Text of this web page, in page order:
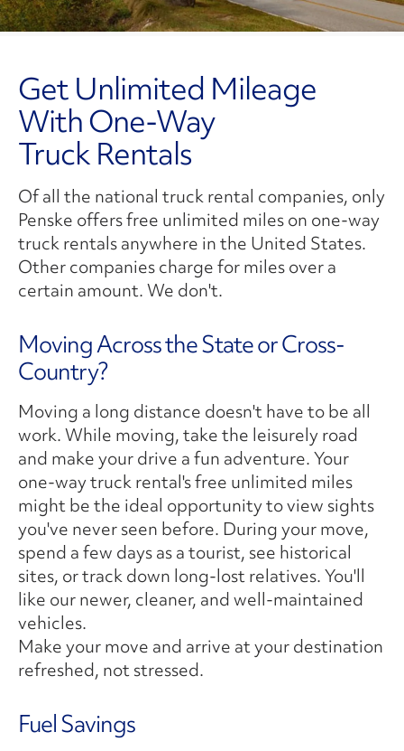
Get Unlimited Mileage
With One-Way
Truck Rentals
Of all the national truck rental companies, only
Penske offers free unlimited miles on one-way
truck rentals anywhere in the United States.
Other companies charge for miles over a
certain amount. We don't.
Moving Across the State or Cross-
Country?
Moving a long distance doesn't have to be all
work. While moving, take the leisurely road
and make your drive a fun adventure. Your
one-way truck rental's free unlimited miles
might be the ideal opportunity to view sights
you've never seen before. During your move,
spend a few days as a tourist, see historical
sites, or track down long-lost relatives. You'll
like our newer, cleaner, and well-maintained
vehicles.
Make your move and arrive at your destination
refreshed, not stressed.
Fuel Savings